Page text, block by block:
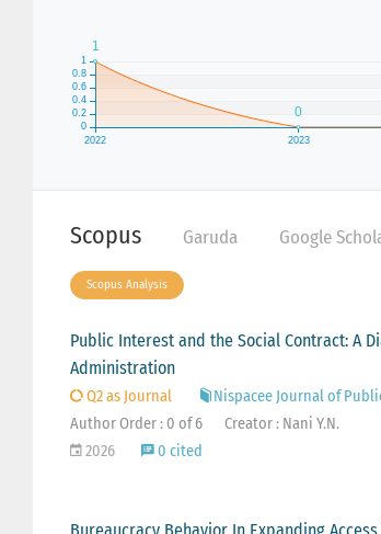
Scopus Garuda Google
Scopus Analysis
Public Interest and the Social Contract: A
Administration
Q2 as Journal
Nispacee Journal of
Author Order : 0 of 6
Creator : Nani Y.N.
2026
0 cited